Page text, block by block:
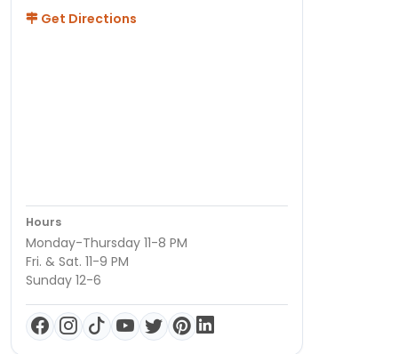
Get Directions
Hours
Monday-Thursday 11-8 PM
Fri. & Sat. 11-9 PM
Sunday 12-6